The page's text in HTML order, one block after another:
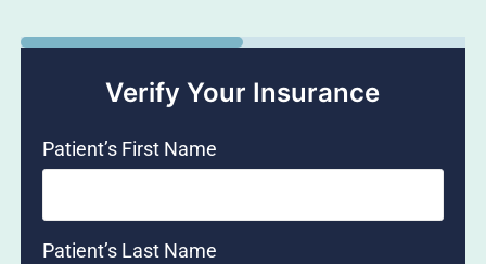
50%
Verify Your Insurance
Patient’s First Name
Patient’s Last Name